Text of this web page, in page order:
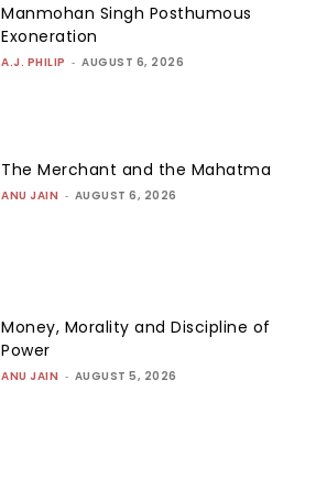
Manmohan Singh Posthumous
Exoneration
A.J. PHILIP - AUGUST 6, 2026
The Merchant and the Mahatma
ANU JAIN - AUGUST 6, 2026
Money, Morality and Discipline of
Power
ANU JAIN - AUGUST 5, 2026